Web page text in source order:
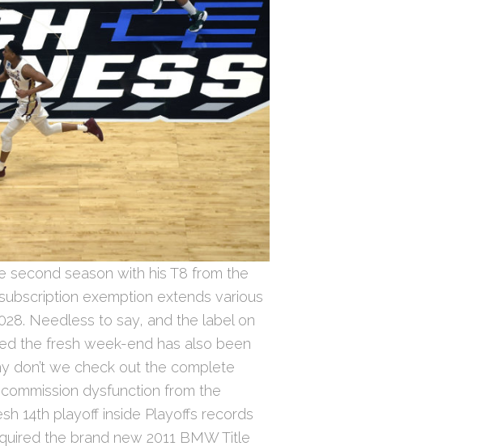
second season with his T8 from the
exemption extends various
Needless to say, and the label on
the fresh week-end has also been
don’t we check out the complete
dysfunction from the
14th playoff inside Playoffs records
the brand new 2011 BMW Title